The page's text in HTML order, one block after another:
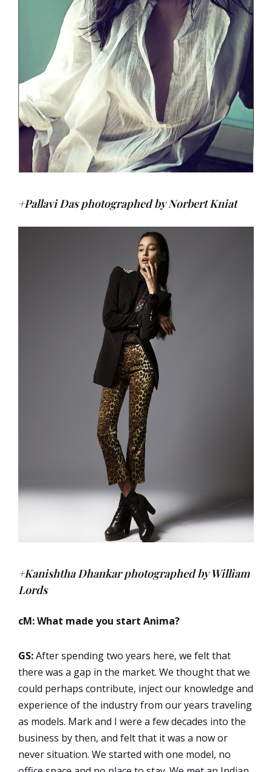
+Pallavi Das photographed by Norbert Kniat
+Kanishtha Dhankar photographed by William
Lords
cM: What made you start Anima?
GS:After spending two years here, we felt that
there was a gap in the market. We thought that we
could perhaps contribute, inject our knowledge and
experience of the industry from our years traveling
as models. Mark and I were a few decades into the
business by then, and felt that it was a now or
never situation. We started with one model, no